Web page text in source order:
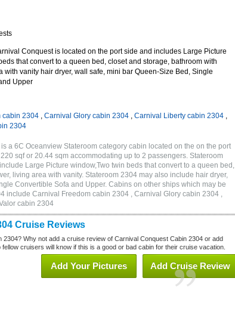
Conquest is located on the port side and includes Large Picture
that convert to a queen bed, closet and storage, bathroom with
with vanity hair dryer, wall safe, mini bar Queen-Size Bed, Single
Upper
cabin 2304 , Carnival Glory cabin 2304 , Carnival Liberty cabin 2304 ,
2304
a 6C Oceanview Stateroom category cabin located on the on the port
sqf or 20.44 sqm accommodating up to 2 passengers. Stateroom
Large Picture window,Two twin beds that convert to a queen bed,
living area with vanity. Stateroom 2304 may also include hair dryer,
Convertible Sofa and Upper. Cabins on other ships which may be
include Carnival Freedom cabin 2304 , Carnival Glory cabin 2304 ,
cabin 2304
Cruise Reviews
2304? Why not add a cruise review of Carnival Conquest Cabin 2304 or add
cruisers will know if this is a good or bad cabin for their cruise vacation.
Add Cruise Review
Add Your Pictures